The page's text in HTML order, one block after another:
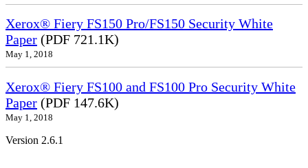
Xerox® Fiery FS150 Pro/FS150 Security White
Paper (PDF 721.1K)
May 1, 2018
Xerox® Fiery FS100 and FS100 Pro Security White
Paper (PDF 147.6K)
May 1, 2018
Version 2.6.1